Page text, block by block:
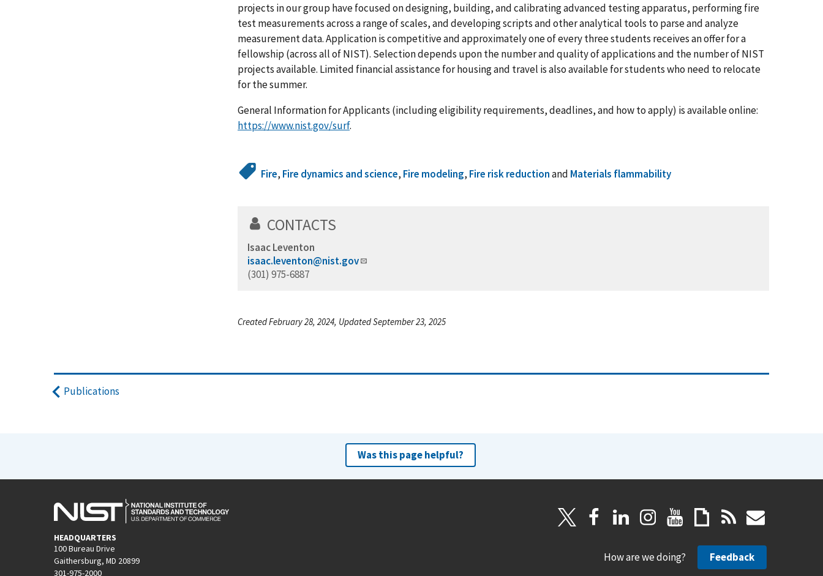
projects in our group have focused on designing, building, and calibrating advanced testing apparatus, performing fire
test measurements across a range of scales, and developing scripts and other analytical tools to parse and analyze
measurement data. Application is competitive and approximately one of every three students receives an offer for a
fellowship (across all of NIST). Selection depends upon the number and quality of applications and the number of NIST
projects available. Limited financial assistance for housing and travel is also available for students who need to relocate
for the summer.
General Information for Applicants (including eligibility requirements, deadlines, and how to apply) is available online:
https://www.nist.gov/surf.
Fire, Fire dynamics and science, Fire modeling, Fire risk reductionand Materials flammability
CONTACTS
Isaac Leventon
isaac.leventon@nist.gov
(301) 975-6887
Created February 28, 2024, Updated September 23, 2025
Publications
Was this page helpful?
HEADQUARTERS
100 Bureau Drive
Gaithersburg, MD 20899
301-975-2000
How are we doing? Feedback